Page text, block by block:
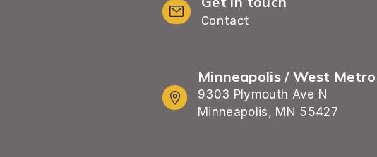
Contact
Minneapolis / West Metro
9303 Plymouth Ave N
Minneapolis, MN 55427